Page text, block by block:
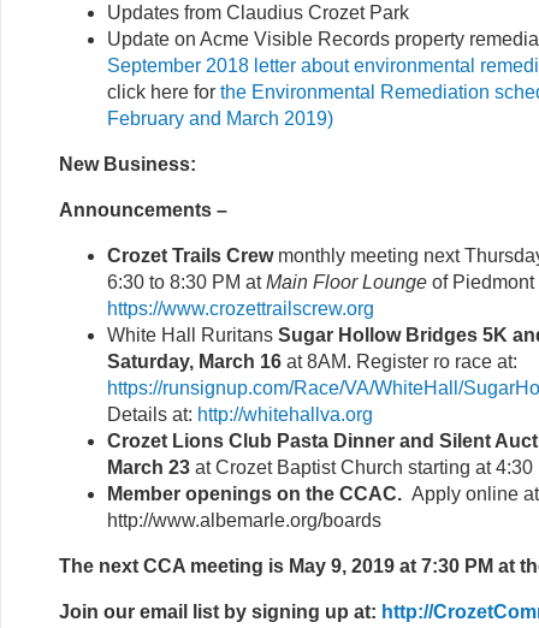
Updates from Claudius Crozet Park
Update on Acme Visible Records property
September 2018 letter about environmental
click here for the Environmental Remediation
February and March 2019)
New Business:
Announcements –
Crozet Trails Crew monthly meeting next
6:30 to 8:30 PM atMain Floor Lounge of Piedmont
https://www.crozettrailscrew.org
White Hall Ruritans Sugar Hollow Bridges 5K
Saturday, March 16 at 8AM. Register ro race at:
https://runsignup.com/Race/VA/WhiteHall/
Details at: http://whitehallva.org
Crozet Lions Club Pasta Dinner and Silent
March 23 at Crozet Baptist Church starting at 4:30
Member openings on the CCAC. Apply online
http://www.albemarle.org/boards
The next CCA meeting is May 9, 2019 at 7:30 PM at
Join our email list by signing up at: http://